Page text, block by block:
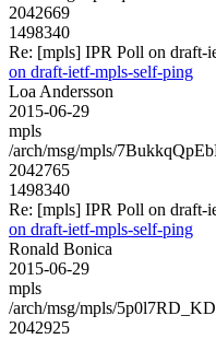
2042669
1498340
Re: [mpls] IPR Poll on draft-
on draft-ietf-mpls-self-ping
Loa Andersson
2015-06-29
mpls
/arch/msg/mpls/
2042765
1498340
Re: [mpls] IPR Poll on draft-
on draft-ietf-mpls-self-ping
Ronald Bonica
2015-06-29
mpls
/arch/msg/mpls/
2042925